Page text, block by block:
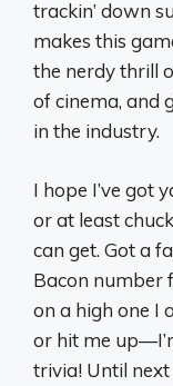
trackin’ down
makes this
the nerdy thrill
of cinema, and
in the industry.
I hope I’ve got
or at least
can get. Got a
Bacon number
on a high one I
or hit me
trivia! Until next